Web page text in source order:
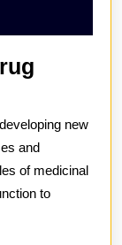
new
and
of medicinal
to